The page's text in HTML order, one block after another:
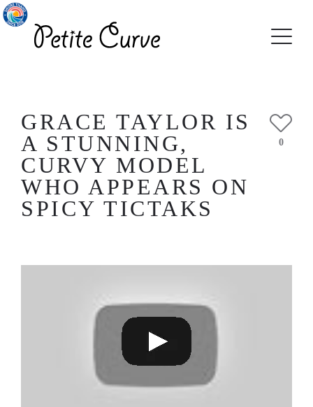
GRACE TAYLOR IS
A STUNNING,
CURVY MODEL
WHO APPEARS ON
SPICY TICTAKS
0